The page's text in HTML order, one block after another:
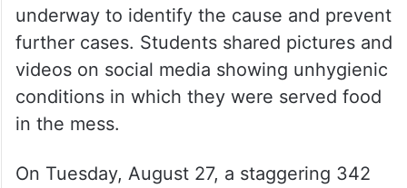
underway to identify the cause and prevent
further cases. Students shared pictures and
videos on social media showing unhygienic
conditions in which they were served food
in the mess.
On Tuesday, August 27, a staggering 342